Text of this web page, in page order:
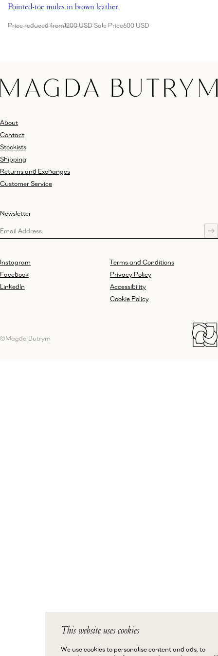
This website uses cookies
We use cookies to personalise content and ads, to
Pointed-toe mules in brown leather
Price reduced from1200 USDSale Price600 USD
About
Contact
Stockists
Shipping
Returns and Exchanges
Customer Service
Terms and Conditions
Privacy Policy
Accessibility
Cookie Policy
Instagram
Facebook
LinkedIn
Newsletter
©Magda Butrym